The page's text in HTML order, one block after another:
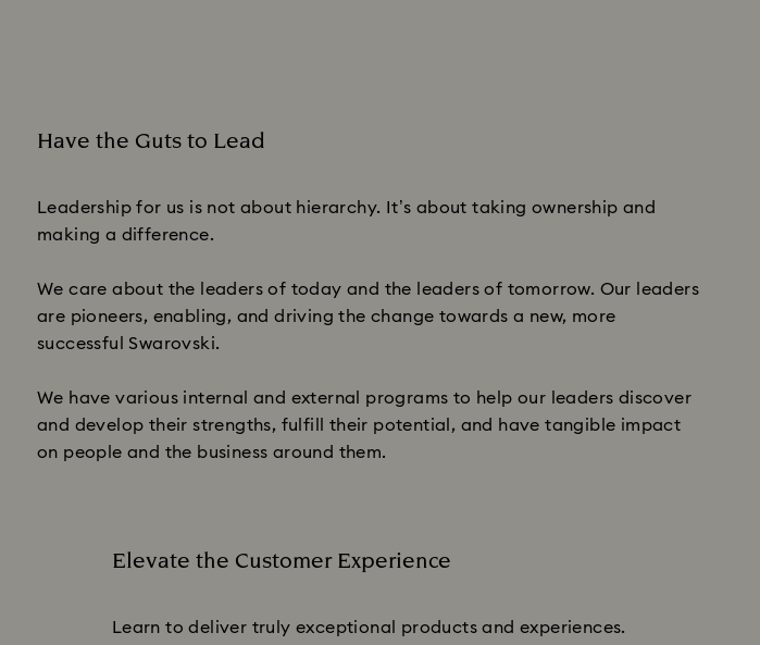
Have the Guts to Lead
Leadership for us is not about hierarchy. It’s about taking ownership and
making a difference.
We care about the leaders of today and the leaders of tomorrow. Our leaders
are pioneers, enabling, and driving the change towards a new, more
successful Swarovski.
We have various internal and external programs to help our leaders discover
and develop their strengths, fulfill their potential, and have tangible impact
on people and the business around them.
Elevate the Customer Experience
Learn to deliver truly exceptional products and experiences.